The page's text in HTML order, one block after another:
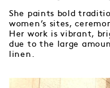
She paints bold
women’s sites,
Her work is vibrant,
due to the large
linen.